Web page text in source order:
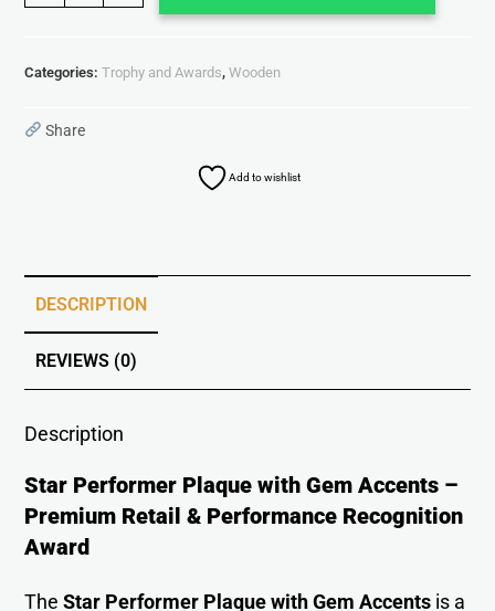
Categories:Trophy and Awards,Wooden
Share
Add to wishlist
DESCRIPTION
REVIEWS (0)
Description
Star Performer Plaque with Gem Accents –
Premium Retail & Performance Recognition
Award
TheStar Performer Plaque with Gem Accents is a